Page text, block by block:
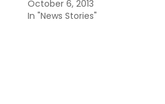
October 6, 2013
In "News Stories"